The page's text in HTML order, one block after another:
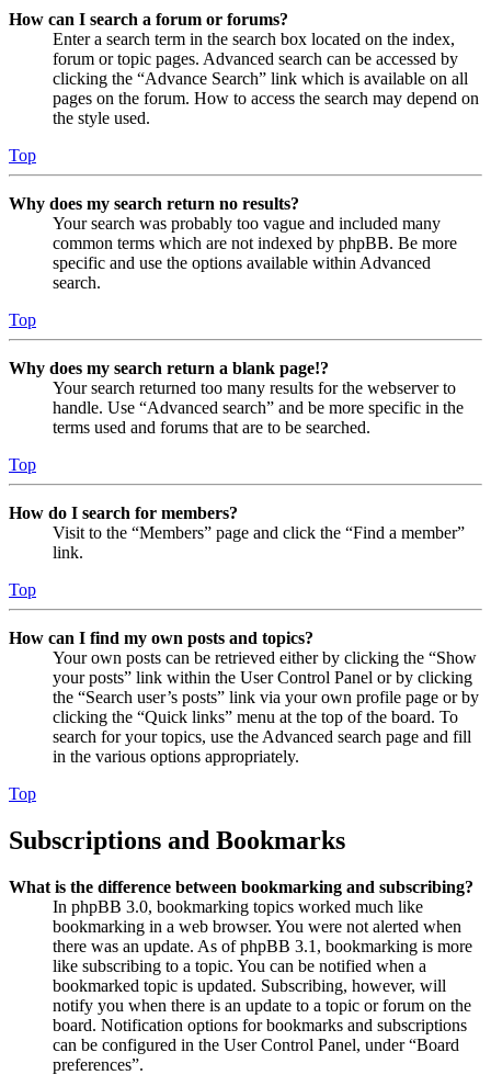
How can I search a forum or forums?
Enter a search term in the search box located on the index,
forum or topic pages. Advanced search can be accessed by
clicking the “Advance Search” link which is available on all
pages on the forum. How to access the search may depend on
the style used.
Top
Why does my search return no results?
Your search was probably too vague and included many
common terms which are not indexed by phpBB. Be more
specific and use the options available within Advanced
search.
Top
Why does my search return a blank page!?
Your search returned too many results for the webserver to
handle. Use “Advanced search” and be more specific in the
terms used and forums that are to be searched.
Top
How do I search for members?
Visit to the “Members” page and click the “Find a member”
link.
Top
How can I find my own posts and topics?
Your own posts can be retrieved either by clicking the “Show
your posts” link within the User Control Panel or by clicking
the “Search user’s posts” link via your own profile page or by
clicking the “Quick links” menu at the top of the board. To
search for your topics, use the Advanced search page and fill
in the various options appropriately.
Top
Subscriptions and Bookmarks
What is the difference between bookmarking and subscribing?
In phpBB 3.0, bookmarking topics worked much like
bookmarking in a web browser. You were not alerted when
there was an update. As of phpBB 3.1, bookmarking is more
like subscribing to a topic. You can be notified when a
bookmarked topic is updated. Subscribing, however, will
notify you when there is an update to a topic or forum on the
board. Notification options for bookmarks and subscriptions
can be configured in the User Control Panel, under “Board
preferences”.